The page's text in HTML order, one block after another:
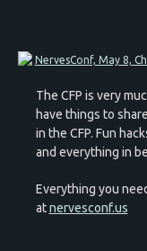
The CFP is very
have things to
in the CFP. Fun
and everything in
Everything you
atnervesconf.us